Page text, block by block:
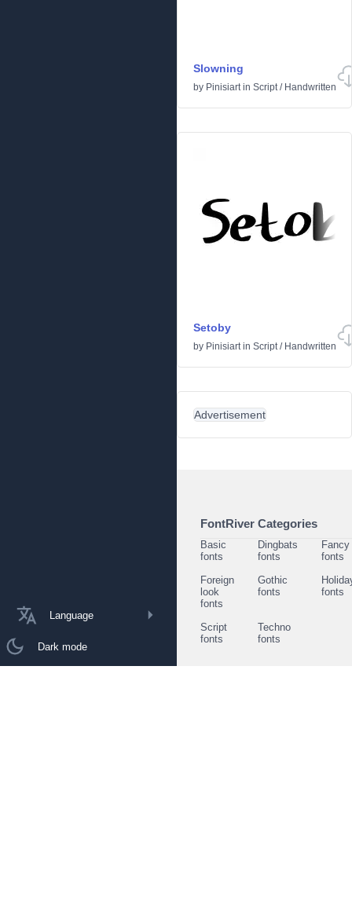
Language
Dark mode
Slowning
by Pinisiartin Script/ Handwritten
Setoby
by Pinisiartin Script/ Handwritten
Advertisement
FontRiver Categories
Basic
fonts
Dingbats
fonts
Fancy
fonts
Foreign
look
fonts
Gothic
fonts
fonts
Script
fonts
Techno
fonts